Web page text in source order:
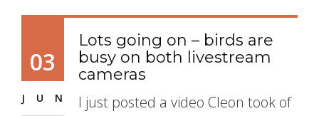
03
JUN
Lots going on – birds are
busy on both livestream
cameras
I just posted a video Cleon took of